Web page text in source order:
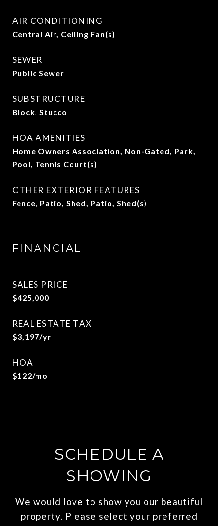
AIR CONDITIONING
Central Air, Ceiling Fan(s)
SEWER
Public Sewer
SUBSTRUCTURE
Block, Stucco
HOA AMENITIES
Home Owners Association, Non-Gated, Park,
Pool, Tennis Court(s)
OTHER EXTERIOR FEATURES
Fence, Patio, Shed, Patio, Shed(s)
FINANCIAL
SALES PRICE
$425,000
REAL ESTATE TAX
$3,197/yr
HOA
$122/mo
SCHEDULE A
SHOWING
We would love to show you our beautiful
property. Please select your preferred